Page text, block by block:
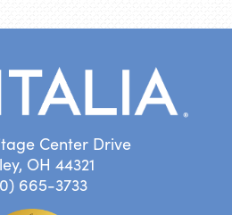
Center Drive
OH 44321
665-3733